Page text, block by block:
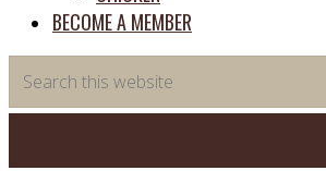
BECOME A MEMBER
this
website